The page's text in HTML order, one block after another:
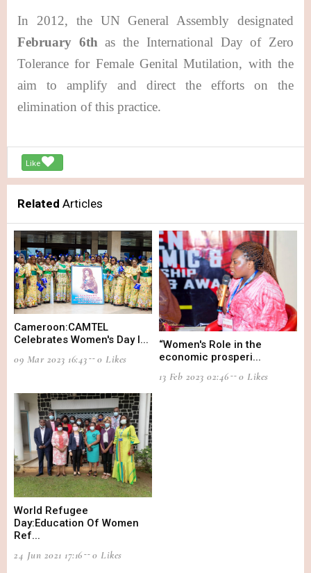
In 2012, the UN General Assembly designated
February 6th as the International Day of Zero
Tolerance for Female Genital Mutilation, with the
aim to amplify and direct the efforts on the
elimination of this practice.
Like
Related Articles
Cameroon:CAMTEL
Celebrates Women's Day I...
09 Mar 2023 16:43
0 Likes
“Women's Role in the
economic prosperi...
13 Feb 2023 02:46
0 Likes
World Refugee
Day:Education Of Women
Ref...
24 Jun 2021 17:16
0 Likes